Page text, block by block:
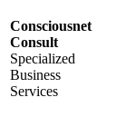
Consciousnet
Consult
Specialized
Business
Services